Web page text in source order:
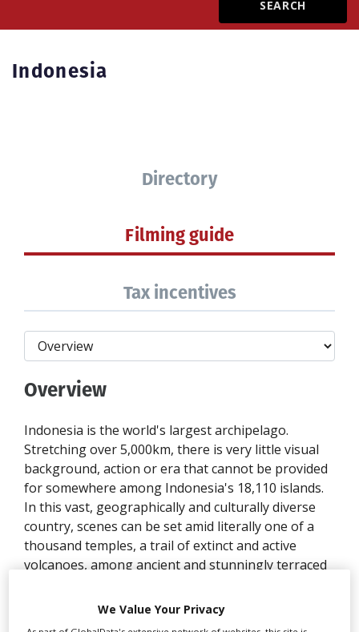
Indonesia
Directory
Filming guide
Tax incentives
Overview
Indonesia is the world's largest archipelago.
Stretching over 5,000km, there is very little visual
background, action or era that cannot be provided
for somewhere among Indonesia's 18,110 islands.
In this vast, geographically and culturally diverse
country, scenes can be set amid literally one of a
thousand temples, a trail of extinct and active
volcanoes, among ancient and stunningly terraced
water gardens, deserted pink, gold and black sand
We Value Your Privacy